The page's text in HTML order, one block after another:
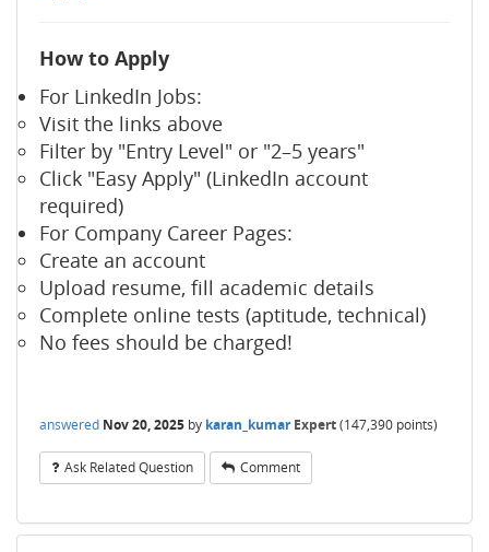
How to Apply
For LinkedIn Jobs:
Visit the links above
Filter by "Entry Level" or "2–5 years"
Click "Easy Apply" (LinkedIn account
required)
For Company Career Pages:
Create an account
Upload resume, fill academic details
Complete online tests (aptitude, technical)
No fees should be charged!
answered Nov 20, 2025 by karan_kumar Expert(147,390 points)
Ask Related Question Comment